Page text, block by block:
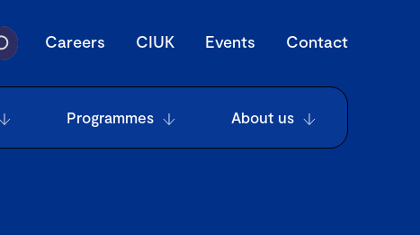
Careers CIUK Events Contact
Programmes About us